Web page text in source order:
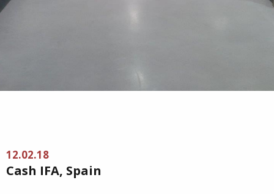
12.02.18
Cash IFA, Spain